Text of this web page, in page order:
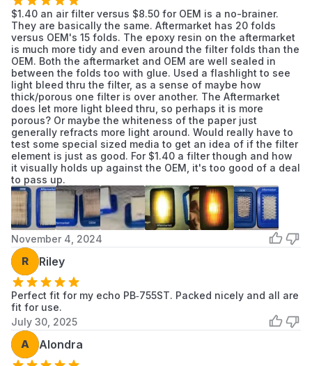
A226000032 filter, ensure the rubber gasket
is seated flat in the channel. If the gasket is
pinched or folded, dirty air will enter the
engine.
Don't Use Compressed Air:Never try to
"blow out" a pleated paper filter with high-
pressure air. This creates microscopic tears in
the paper that allow engine-killing dust to
pass through.
Inspect the Pre-Filter:If your model uses a
foam pre-filter on top of the pleated filter,
wash the foam in warm soapy water, dry it
completely, and apply 2 drops of oil before
reinstalling.
Frequency:For commercial use, check the
filter every 25 hours. In extremely dusty "leaf
season" conditions, you may need to replace
the filter every 50–100 hours of operation.
Product Grade Performance Part
$1.40 an air filter versus $8.50 for OEM is a no-brainer.
They are basically the same. Aftermarket has 20 folds
versus OEM's 15 folds. The epoxy resin on the aftermarket
is much more tidy and even around the filter folds than the
OEM. Both the aftermarket and OEM are well sealed in
between the folds too with glue. Used a flashlight to see
light bleed thru the filter, as a sense of maybe how
thick/porous one filter is over another. The Aftermarket
does let more light bleed thru, so perhaps it is more
porous? Or maybe the whiteness of the paper just
generally refracts more light around. Would really have to
test some special sized media to get an idea of if the filter
element is just as good. For $1.40 a filter though and how
it visually holds up against the OEM, it's too good of a deal
to pass up.
November 4, 2024
R Riley
Perfect fit for my echo PB‑755ST. Packed nicely and all are
fit for use.
July 30, 2025
A Alondra